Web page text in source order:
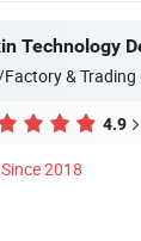
& Trading
4.9
Since 2018